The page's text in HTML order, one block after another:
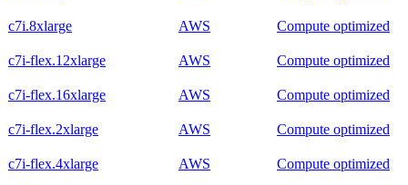
c7i.8xlarge AWS Compute optimized
c7i-flex.12xlarge AWS Compute optimized
c7i-flex.16xlarge AWS Compute optimized
c7i-flex.2xlarge AWS Compute optimized
c7i-flex.4xlarge AWS Compute optimized